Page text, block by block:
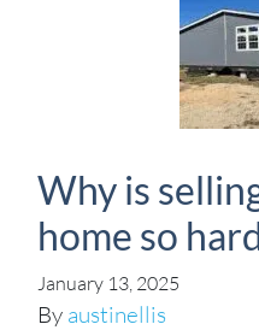
Why is
home so
January 13, 2025
By austinellis